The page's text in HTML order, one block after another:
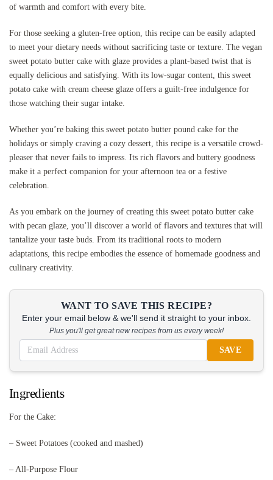
of warmth and comfort with every bite.
For those seeking a gluten-free option, this recipe can be easily adapted
to meet your dietary needs without sacrificing taste or texture. The vegan
sweet potato butter cake with glaze provides a plant-based twist that is
equally delicious and satisfying. With its low-sugar content, this sweet
potato cake with cream cheese glaze offers a guilt-free indulgence for
those watching their sugar intake.
Whether you’re baking this sweet potato butter pound cake for the
holidays or simply craving a cozy dessert, this recipe is a versatile crowd-
pleaser that never fails to impress. Its rich flavors and buttery goodness
make it a perfect companion for your afternoon tea or a festive
celebration.
As you embark on the journey of creating this sweet potato butter cake
with pecan glaze, you’ll discover a world of flavors and textures that will
tantalize your taste buds. From its traditional roots to modern
adaptations, this recipe embodies the essence of homemade goodness and
culinary creativity.
WANT TO SAVE THIS RECIPE?
Enter your email below & we'll send it straight to your inbox.
Plus you'll get great new recipes from us every week!
SAVE
Ingredients
For the Cake:
– Sweet Potatoes (cooked and mashed)
– All-Purpose Flour